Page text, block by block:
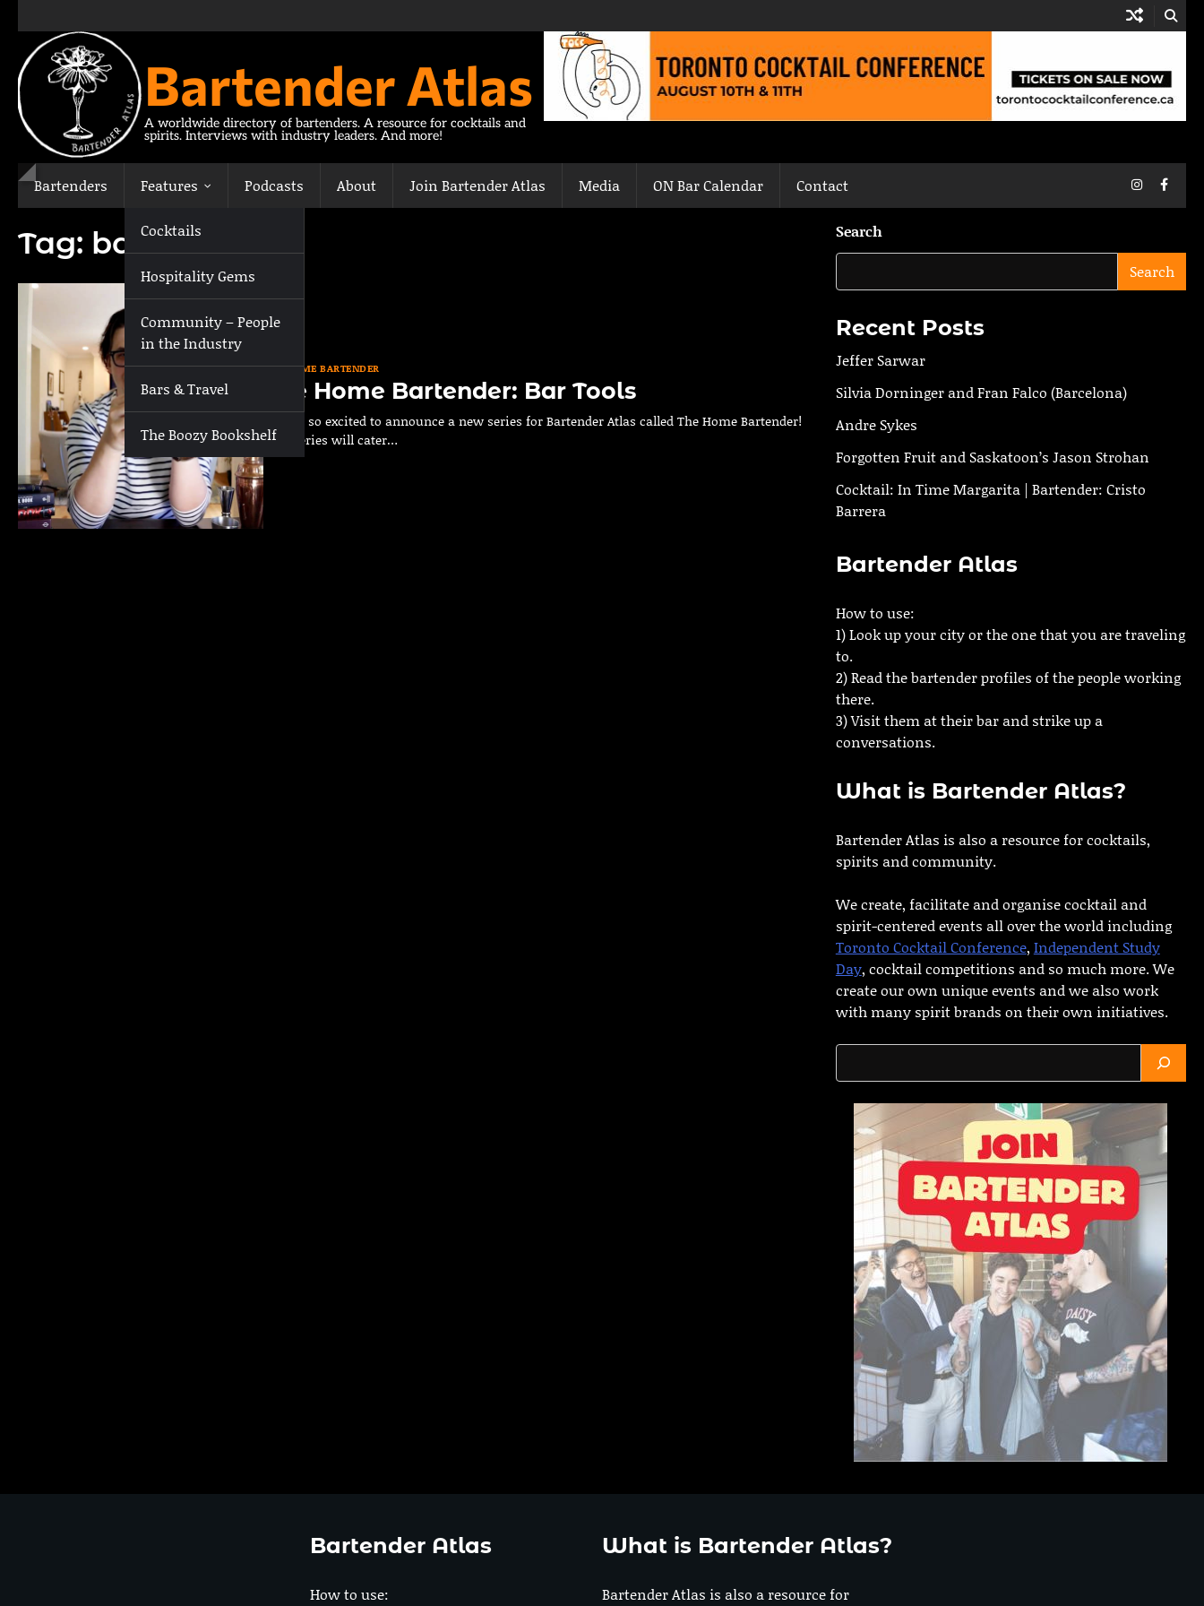
content
Bartender Atlas
A worldwide directory of bartenders. A resource for cocktails and
spirits. Interviews with industry leaders. And more!
Bartenders Features
Cocktails
Hospitality Gems
Community – People
in the Industry
Bars & Travel
The Boozy Bookshelf
Podcasts About Join Bartender Atlas Media ON Bar Calendar Contact Instagram
Tag: bar tool
THE HOME BARTENDER
The Home Bartender: Bar Tools
We are so excited to announce a new series for Bartender Atlas called The Home Bartender!
This series will cater…
Search
Search
Recent Posts
Jeffer Sarwar
Silvia Dorninger and Fran Falco (Barcelona)
Andre Sykes
Forgotten Fruit and Saskatoon’s Jason Strohan
Cocktail: In Time Margarita | Bartender: Cristo
Barrera
Bartender Atlas
How to use:
1) Look up your city or the one that you are traveling
to.
2) Read the bartender profiles of the people working
there.
3) Visit them at their bar and strike up a
conversations.
What is Bartender Atlas?
Bartender Atlas is also a resource for cocktails,
spirits and community.
We create, facilitate and organise cocktail and
spirit-centered events all over the world including
Toronto Cocktail Conference, Independent Study
Day, cocktail competitions and so much more. We
create our own unique events and we also work
with many spirit brands on their own initiatives.
Search
Bartender Atlas
How to use:
What is Bartender Atlas?
Bartender Atlas is also a resource for